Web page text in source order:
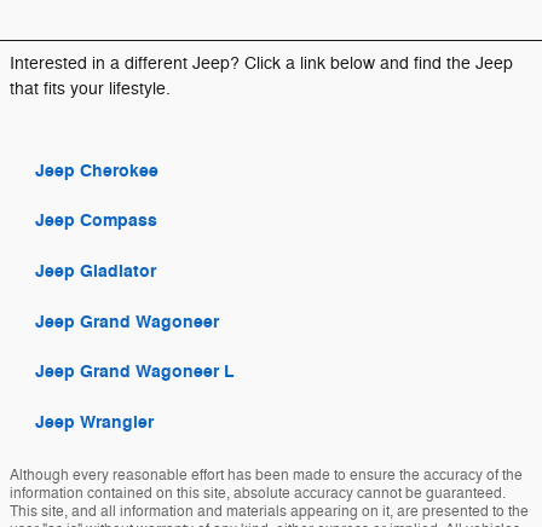
Interested in a different Jeep? Click a link below and find the Jeep
that fits your lifestyle.
Jeep Cherokee
Jeep Compass
Jeep Gladiator
Jeep Grand Wagoneer
Jeep Grand Wagoneer L
Jeep Wrangler
Although every reasonable effort has been made to ensure the accuracy of the
information contained on this site, absolute accuracy cannot be guaranteed.
This site, and all information and materials appearing on it, are presented to the